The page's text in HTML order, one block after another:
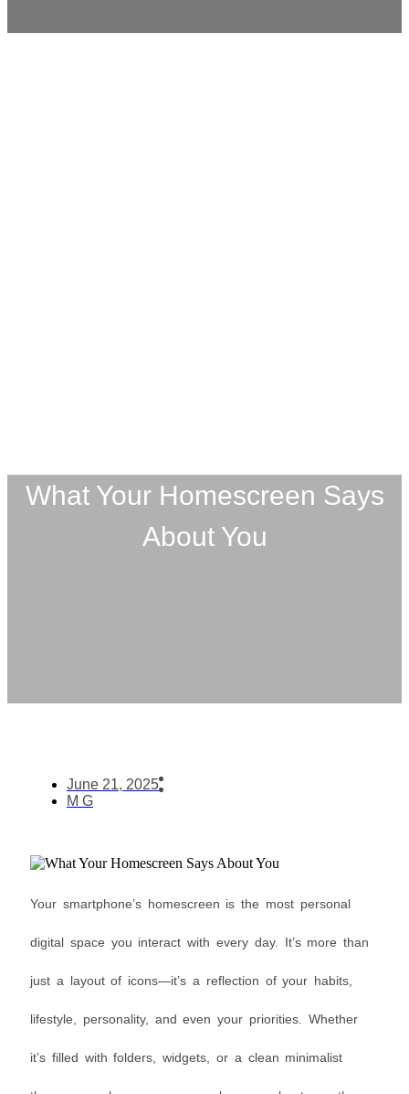
What Your Homescreen Says
About You
June 21, 2025
M G
Your smartphone’s homescreen is the most personal
digital space you interact with every day. It’s more than
just a layout of icons—it’s a reflection of your habits,
lifestyle, personality, and even your priorities. Whether
it’s filled with folders, widgets, or a clean minimalist